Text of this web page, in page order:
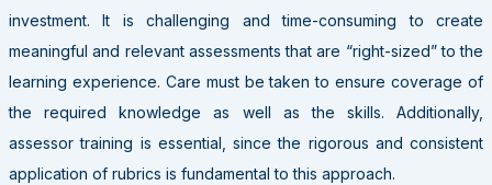
investment. It is challenging and time-consuming to create
meaningful and relevant assessments that are “right-sized” to the
learning experience. Care must be taken to ensure coverage of
the required knowledge as well as the skills. Additionally,
assessor training is essential, since the rigorous and consistent
application of rubrics is fundamental to this approach.